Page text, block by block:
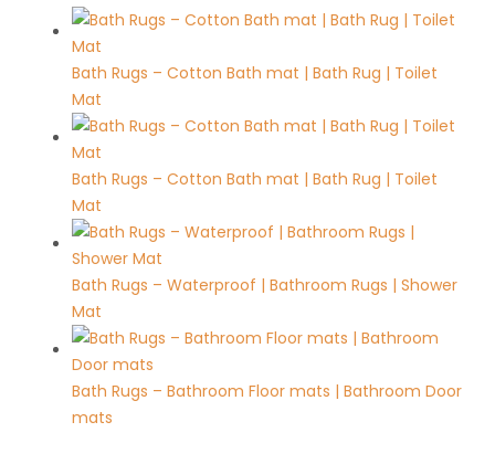
Bath Rugs – Cotton Bath mat | Bath Rug | Toilet
Mat
Bath Rugs – Cotton Bath mat | Bath Rug | Toilet
Mat
Bath Rugs – Waterproof | Bathroom Rugs | Shower
Mat
Bath Rugs – Bathroom Floor mats | Bathroom Door
mats